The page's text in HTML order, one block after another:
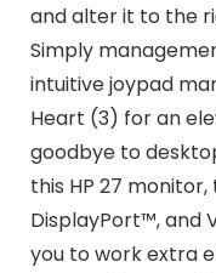
and alter it to the
Simply
intuitive joypad
Heart (3) for an
goodbye to
this HP 27
DisplayPort™, and
you to work extra